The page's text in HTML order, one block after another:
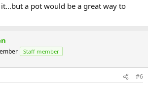
a pot would be a great way to
Staff member
#6